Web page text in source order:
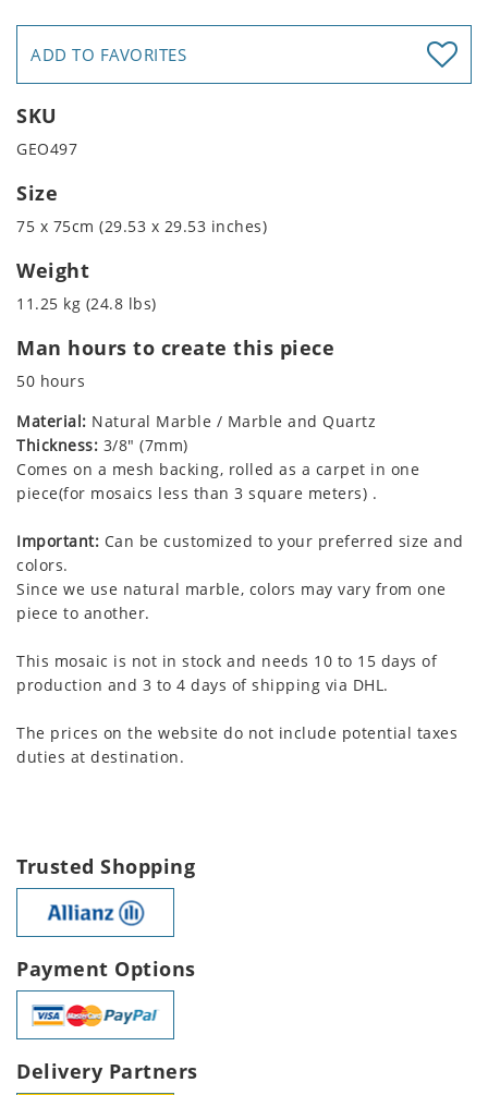
ADD TO FAVORITES
SKU
GEO497
Size
75 x 75cm (29.53 x 29.53 inches)
Weight
11.25 kg (24.8 lbs)
Man hours to create this piece
50 hours
Material: Natural Marble / Marble and Quartz
Thickness: 3/8" (7mm)
Comes on a mesh backing, rolled as a carpet in one
piece(for mosaics less than 3 square meters) .
Important: Can be customized to your preferred size and
colors.
Since we use natural marble, colors may vary from one
piece to another.
This mosaic is not in stock and needs 10 to 15 days of
production and 3 to 4 days of shipping via DHL.
The prices on the website do not include potential taxes
duties at destination.
Trusted Shopping
Payment Options
Delivery Partners